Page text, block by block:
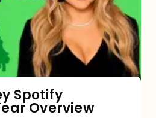
Spotify
Overview